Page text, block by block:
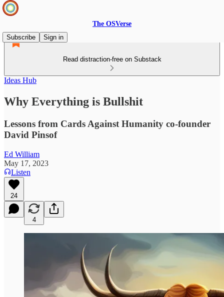
The OSVerse
Subscribe
Sign in
Read distraction-free on Substack
Ideas Hub
Why Everything is Bullshit
Lessons from Cards Against Humanity co-founder
David Pinsof
Ed William
May 17, 2023
Listen
24
4